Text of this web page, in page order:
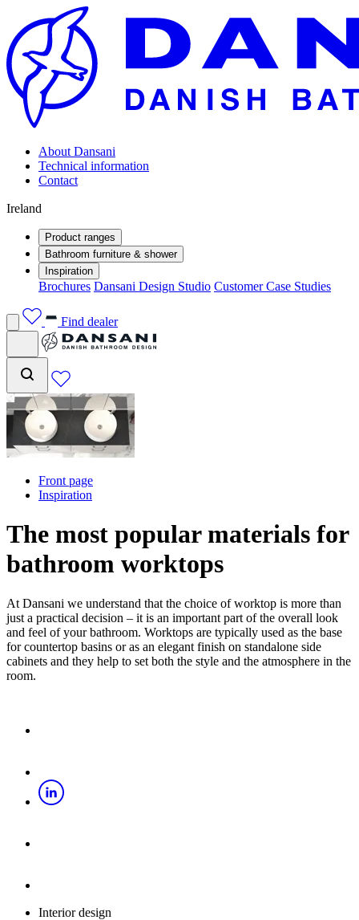
About Dansani
Technical information
Contact
Ireland
Product ranges
Bathroom furniture & shower
Inspiration
Brochures Dansani Design Studio Customer Case Studies
Find dealer
Front page
Inspiration
The most popular materials for
bathroom worktops
At Dansani we understand that the choice of worktop is more than
just a practical decision – it is an important part of the overall look
and feel of your bathroom. Worktops are typically used as the base
for countertop basins or as an elegant finish on standalone side
cabinets and they help to set both the style and the atmosphere in the
room.
Interior design